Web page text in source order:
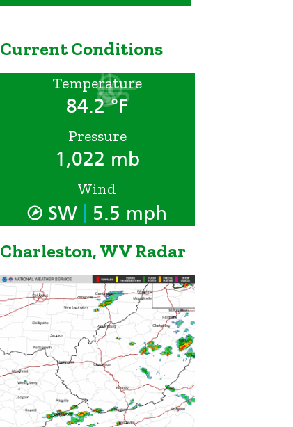
Current Conditions
Temperature
84.2 °F
Pressure
1,022 mb
Wind
SW 5.5 mph
Charleston, WV Radar